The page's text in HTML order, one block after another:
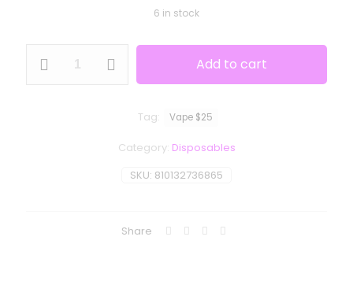
6 in stock
Add to cart
SKU: 810132736865
Category: Disposables
Tag: Vape $25
Share